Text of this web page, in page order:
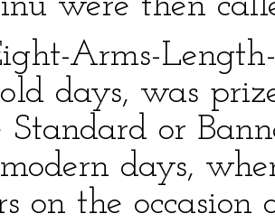
Arms-
days, was
Standard or
days,
on the